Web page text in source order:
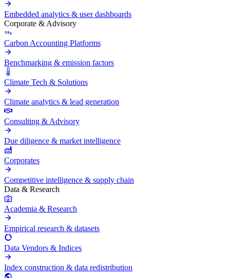
Embedded analytics & user dashboards
Corporate & Advisory
Carbon Accounting Platforms
Benchmarking & emission factors
Climate Tech & Solutions
Climate analytics & lead generation
Consulting & Advisory
Due diligence & market intelligence
Corporates
Competitive intelligence & supply chain
Data & Research
Academia & Research
Empirical research & datasets
Data Vendors & Indices
Index construction & data redistribution